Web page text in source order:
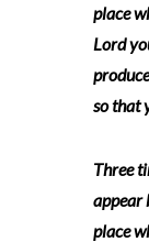
place
Lord
so that
Three
appear
place